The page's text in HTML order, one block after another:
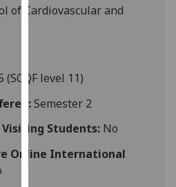
personalised
parties.
You
can
find
out
more
of Cardiovascular and
(SCQF level 11)
Semester 2
Students:No
Online International